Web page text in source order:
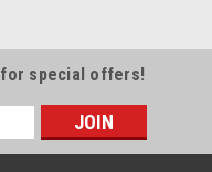
for special offers!